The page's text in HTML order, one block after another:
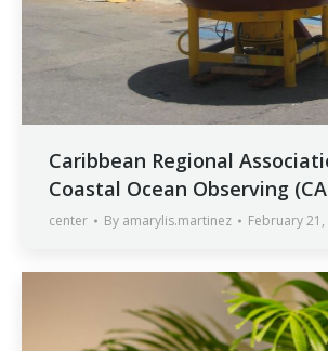
Caribbean Regional
Coastal Ocean Observing
center By amarylis.martinez February